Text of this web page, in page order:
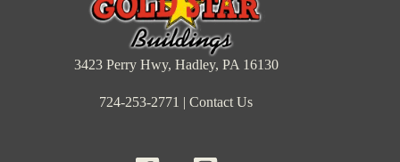
3423 Perry Hwy, Hadley, PA 16130
724-253-2771 |Contact Us